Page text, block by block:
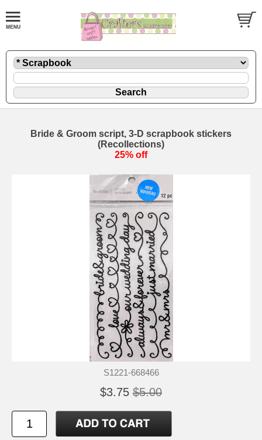
Bride & Groom script, 3-D scrapbook stickers
(Recollections)
25% off
S1221-668466
$3.75 $5.00